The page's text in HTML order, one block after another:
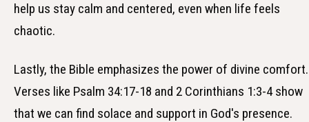
help us stay calm and centered, even when life feels
chaotic.
Lastly, the Bible emphasizes the power of divine comfort.
Verses like Psalm 34:17-18 and 2 Corinthians 1:3-4 show
that we can find solace and support in God's presence.